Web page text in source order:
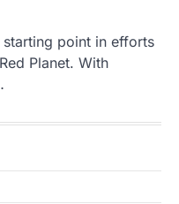
starting point in efforts
Planet. With